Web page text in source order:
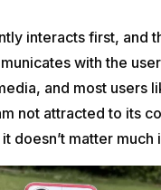
interacts first, and
with the
and most users
not attracted to its
doesn’t matter much